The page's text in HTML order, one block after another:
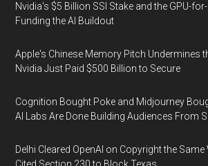
Nvidia's $5 Billion SSI Stake and the GPU-
Funding the AI Buildout
Apple's Chinese Memory Pitch Undermines
Nvidia Just Paid $500 Billion to Secure
Cognition Bought Poke and Midjourney
AI Labs Are Done Building Audiences From
Delhi Cleared OpenAI on Copyright the Same